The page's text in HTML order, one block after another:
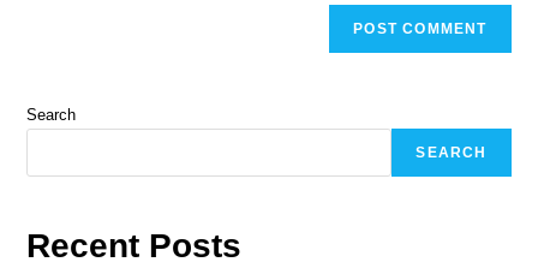
Search
SEARCH
Recent Posts